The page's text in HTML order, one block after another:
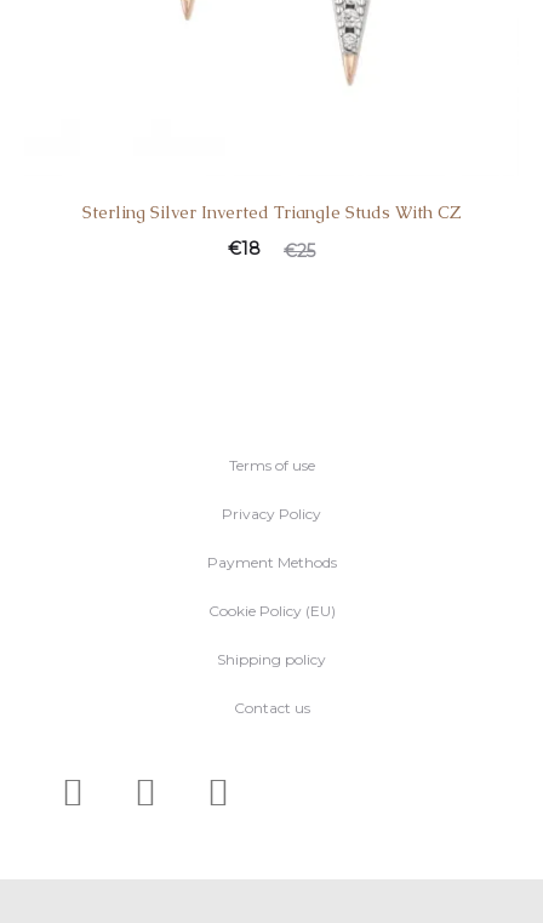
Sterling Silver Inverted Triangle Studs With CZ
€25
€18
Terms of use
Privacy Policy
Payment Methods
Cookie Policy (EU)
Shipping policy
Contact us